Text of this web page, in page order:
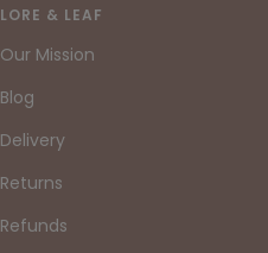
LORE & LEAF
Our Mission
Blog
Delivery
Returns
Refunds